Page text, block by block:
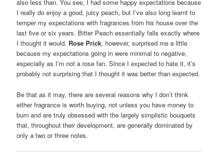
also less than. You see, I had some happy expectations because
I really do enjoy a good, juicy peach, but I’ve also long learnt to
temper my expectations with fragrances from his house over the
last five or six years. Bitter Peach essentially falls exactly where
I thought it would. Rose Prick, however, surprised me a little
because my expectations going in were minimal to negative,
especially as I’m not a rose fan. Since I expected to hate it, it’s
probably not surprising that I thought it was better than expected.
Be that as it may, there are several reasons why I don’t think
either fragrance is worth buying, not unless you have money to
burn and are truly obsessed with the largely simplistic bouquets
that, throughout their development, are generally dominated by
only a two or three notes.